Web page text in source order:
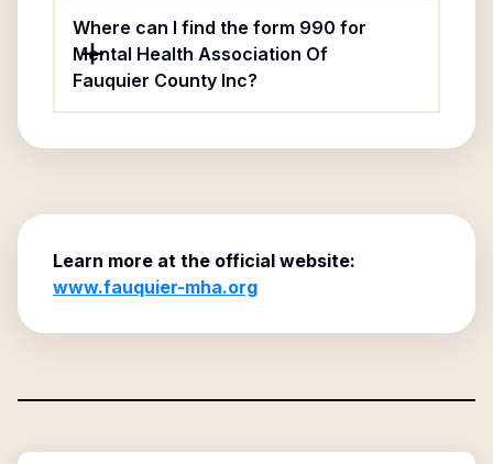
Where can I find the form 990 for
Mental Health Association Of
Fauquier County Inc?
Learn more at the official website:
www.fauquier-mha.org